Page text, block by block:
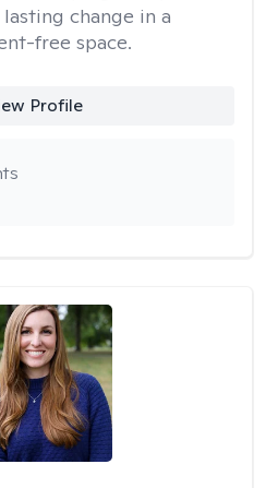
change in a
free space.
Profile